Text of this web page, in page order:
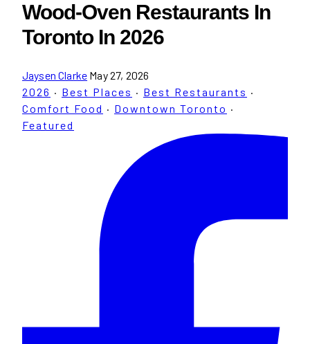
Wood-Oven Restaurants In
Toronto In 2026
Jaysen Clarke May 27, 2026
2026 · Best Places · Best Restaurants ·
Comfort Food · Downtown Toronto ·
Featured